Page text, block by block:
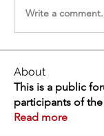
Write a
About
This is a public
participants of the
Read more